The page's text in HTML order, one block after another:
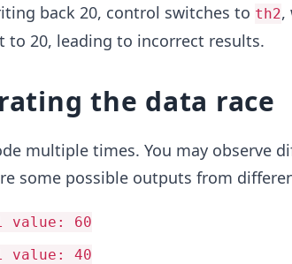
back 20, control switches to th2,
to 20, leading to incorrect results.
the data race
multiple times. You may observe
some possible outputs from
value: 60
value: 40